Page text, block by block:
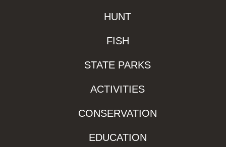
HUNT
FISH
STATE PARKS
ACTIVITIES
CONSERVATION
EDUCATION